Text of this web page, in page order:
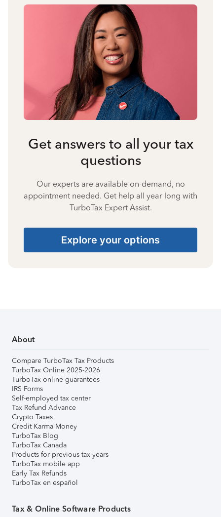
Get answers to all your tax
questions
Our experts are available on-demand, no
appointment needed. Get help all year long with
TurboTax Expert Assist.
Explore your options
About
Compare TurboTax Tax Products
TurboTax Online 2025-2026
TurboTax online guarantees
IRS Forms
Self-employed tax center
Tax Refund Advance
Crypto Taxes
Credit Karma Money
TurboTax Blog
TurboTax Canada
Products for previous tax years
TurboTax mobile app
Early Tax Refunds
TurboTax en español
Tax & Online Software Products